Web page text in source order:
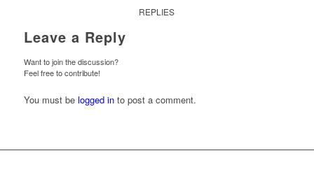
REPLIES
Leave a Reply
Want to join the discussion?
Feel free to contribute!
You must be logged into post a comment.